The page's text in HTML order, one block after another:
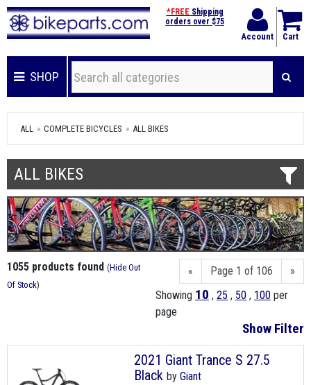
Account Cart
*FREE Shipping
orders over $75
SHOP
ALL COMPLETE BICYCLES ALL BIKES
ALL BIKES
« Page 1 of 106
»
Showing 10 , 25 , 50 , 100 per
page
Show Filter
1055 products found (Hide Out
Of Stock)
2021 Giant Trance S 27.5
Black by Giant